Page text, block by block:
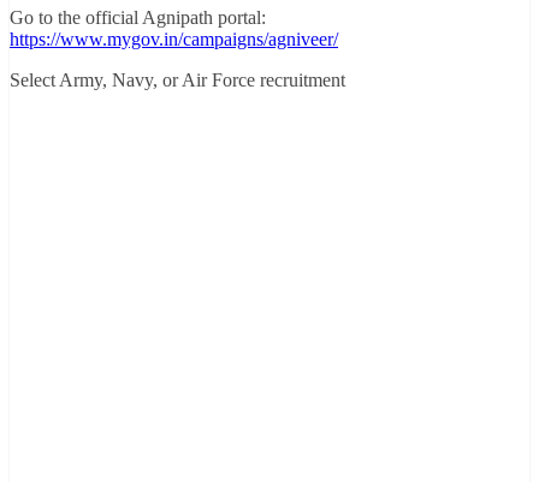
Go to the official Agnipath portal:
https://www.mygov.in/campaigns/agniveer/
Select Army, Navy, or Air Force recruitment